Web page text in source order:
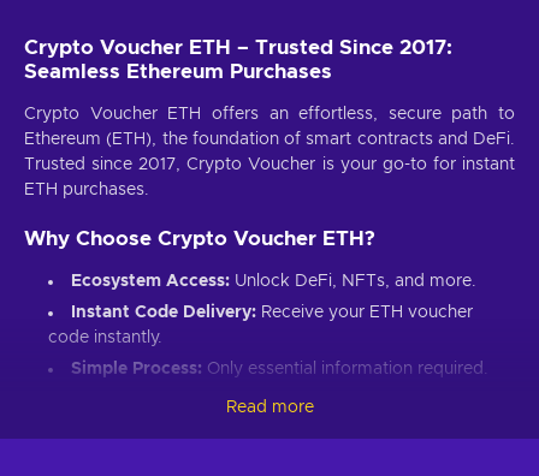
Crypto Voucher ETH – Trusted Since 2017:
Seamless Ethereum Purchases
Crypto Voucher ETH offers an effortless, secure path to
Ethereum (ETH), the foundation of smart contracts and DeFi.
Trusted since 2017, Crypto Voucher is your go-to for instant
ETH purchases.
Why Choose Crypto Voucher ETH?
Ecosystem Access: Unlock DeFi, NFTs, and more.
Instant Code Delivery: Receive your ETH voucher
code instantly.
Simple Process: Only essential information required.
Introduce loved ones to Ethereum’s world.
Read more